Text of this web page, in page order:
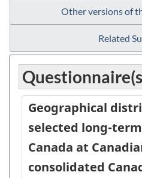
Other versions of
Related
Geographical
selected long-
Canada at
consolidated